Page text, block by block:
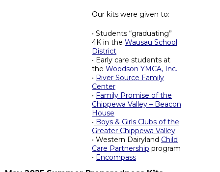
Our kits were given to:
• Students “graduating”
4K in the Wausau School
District
• Early care students at
the Woodson YMCA, Inc.
• River Source Family
Center
• Family Promise of the
Chippewa Valley – Beacon
House
• Boys & Girls Clubs of the
Greater Chippewa Valley
• Western Dairyland Child
Care Partnership program
• Encompass